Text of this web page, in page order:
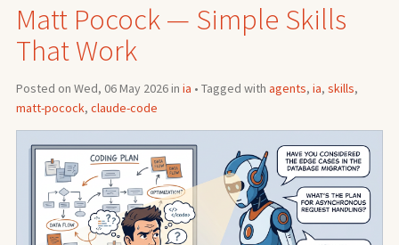
Matt Pocock — Simple Skills
That Work
Posted on Wed, 06 May 2026 in ia • Tagged with agents, ia, skills,
matt-pocock, claude-code